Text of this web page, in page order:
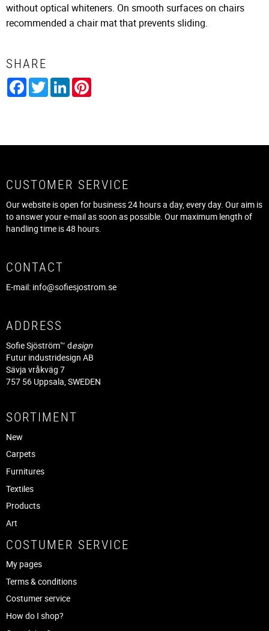
without optical whiteners. On smooth surfaces on chairs
recommended a chair mat that prevents sliding.
SHARE
Facebook
TwitterLinkedIn
CUSTOMER SERVICE
Our website is open for business 24 hours a day, every day. Our aim is
to answer your e-mail as soon as possible. Our maximum length of
handling time is 48 hours.
CONTACT
E-mail: info@sofiesjostrom.se
ADDRESS
Sofie Sjöström™ design
Futur industridesign AB
Sävja vråkväg 7
757 56 Uppsala, SWEDEN
SORTIMENT
New
Carpets
Furnitures
Textiles
Products
Art
COSTUMER SERVICE
My pages
Terms & conditions
Costumer service
How do I shop?